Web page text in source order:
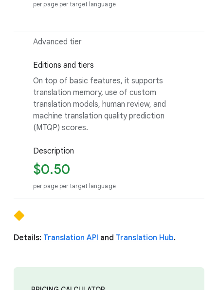
per page per target language
Advanced tier
Editions and tiers
On top of basic features, it supports
translation memory, use of custom
translation models, human review, and
machine translation quality prediction
(MTQP) scores.
Description
$0.50
per page per target language
Details: Translation API and Translation Hub.